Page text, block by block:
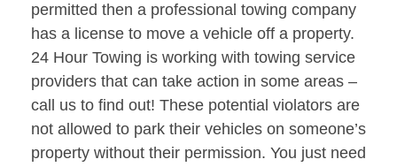
permitted then a professional towing company
has a license to move a vehicle off a property.
24 Hour Towing is working with towing service
providers that can take action in some areas –
call us to find out! These potential violators are
not allowed to park their vehicles on someone’s
property without their permission. You just need